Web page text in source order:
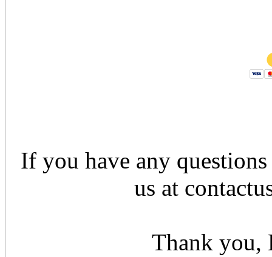
If you have any questions
us at
Thank you,